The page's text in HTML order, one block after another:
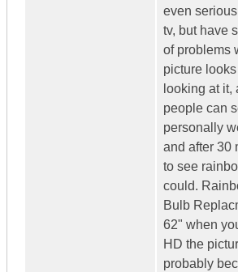
even
tv, but have
of problems
picture
looking at it,
people can
personally
and after 30
to see
could.
Bulb
62" when
HD the
probably